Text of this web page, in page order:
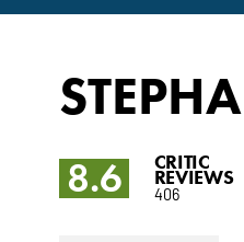
8.6 CRITIC
REVIEWS
406